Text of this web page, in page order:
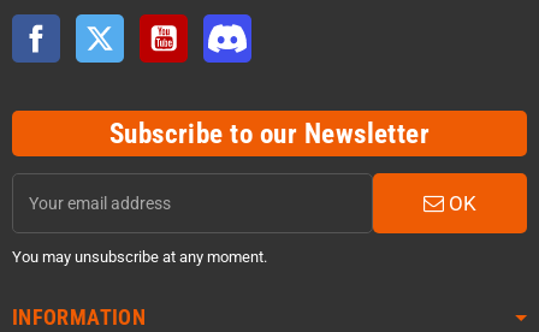
Facebook Twitter YouTube
Subscribe to our Newsletter
OK
You may unsubscribe at any moment.
INFORMATION